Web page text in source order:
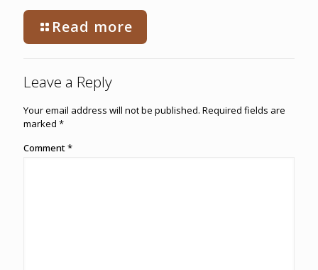
Read more
Leave a Reply
Your email address will not be published. Required fields are
marked *
Comment*